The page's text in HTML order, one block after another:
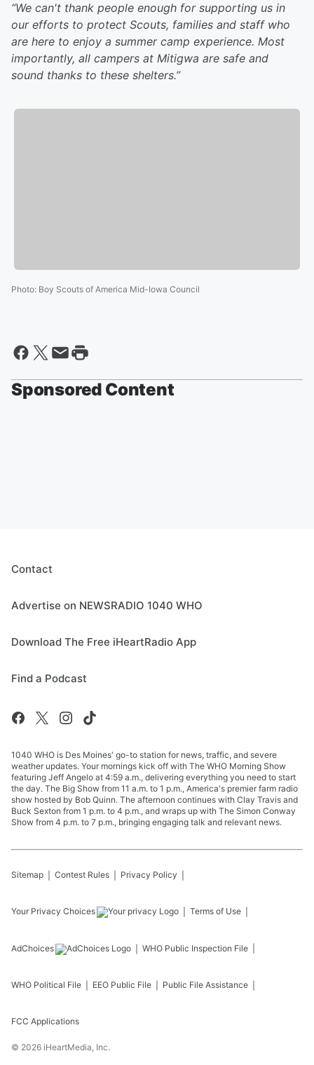
“We can't thank people enough for supporting us in
our efforts to protect Scouts, families and staff who
are here to enjoy a summer camp experience. Most
importantly, all campers at Mitigwa are safe and
sound thanks to these shelters.”
Photo: Boy Scouts of America Mid-Iowa Council
Sponsored Content
Contact
Advertise on NEWSRADIO 1040 WHO
Download The Free iHeartRadio App
Find a Podcast
1040 WHO is Des Moines' go-to station for news, traffic, and severe
weather updates. Your mornings kick off with The WHO Morning Show
featuring Jeff Angelo at 4:59 a.m., delivering everything you need to start
the day. The Big Show from 11 a.m. to 1 p.m., America's premier farm radio
show hosted by Bob Quinn. The afternoon continues with Clay Travis and
Buck Sexton from 1 p.m. to 4 p.m., and wraps up with The Simon Conway
Show from 4 p.m. to 7 p.m., bringing engaging talk and relevant news.
Sitemap Contest Rules Privacy Policy
Your Privacy Choices Terms of Use
AdChoices WHO Public Inspection File
WHO Political File EEO Public File Public File Assistance
FCC Applications
© 2026 iHeartMedia, Inc.